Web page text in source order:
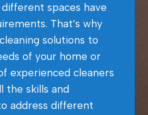
spaces have
That’s why
solutions to
of your home or
experienced cleaners
the skills and
address different